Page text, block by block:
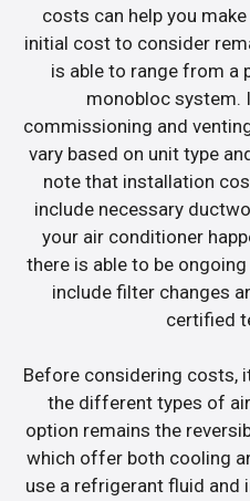
costs can help you
initial cost to consider
is able to range from a
monobloc system.
commissioning and
vary based on unit type
note that installation
include necessary
your air conditioner
there is able to be
include filter changes
certified
Before considering costs,
the different types of
option remains the
which offer both cooling
use a refrigerant fluid and